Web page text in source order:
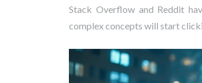
Stack Overflow and Reddit
complex concepts will start